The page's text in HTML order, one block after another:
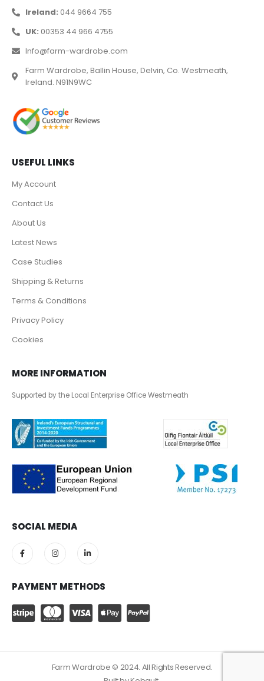
Ireland: 044 9664 755
UK: 00353 44 966 4755
Info@farm-wardrobe.com
Farm Wardrobe, Ballin House, Delvin, Co. Westmeath,
Ireland. N91N9WC
USEFUL LINKS
My Account
Contact Us
About Us
Latest News
Case Studies
Shipping & Returns
Terms & Conditions
Privacy Policy
Cookies
MORE INFORMATION
Supported by the Local Enterprise Office Westmeath
SOCIAL MEDIA
PAYMENT METHODS
Farm Wardrobe © 2024. All Rights Reserved.